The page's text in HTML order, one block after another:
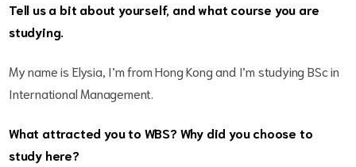
Tell us a bit about yourself, and what course you are
studying.
My name is Elysia, I’m from Hong Kong and I’m studying BSc in
International Management.
What attracted you to WBS? Why did you choose to
study here?